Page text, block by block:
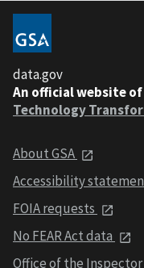
data.gov
An official website of
Technology
About GSA
Accessibility
FOIA requests
No FEAR Act data
Office of the Inspector